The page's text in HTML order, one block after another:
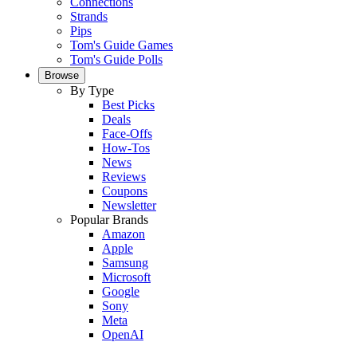
Strands
Pips
Tom's Guide Games
Tom's Guide Polls
Browse
By Type
Best Picks
Deals
Face-Offs
How-Tos
News
Reviews
Coupons
Newsletter
Popular Brands
Amazon
Apple
Samsung
Microsoft
Google
Sony
Meta
OpenAI